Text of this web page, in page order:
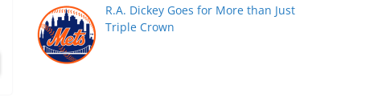
R.A. Dickey Goes for More than Just
Triple Crown